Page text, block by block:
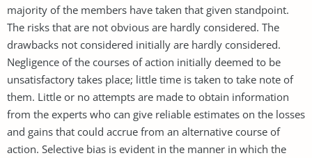
majority of the members have taken that given standpoint.
The risks that are not obvious are hardly considered. The
drawbacks not considered initially are hardly considered.
Negligence of the courses of action initially deemed to be
unsatisfactory takes place; little time is taken to take note of
them. Little or no attempts are made to obtain information
from the experts who can give reliable estimates on the losses
and gains that could accrue from an alternative course of
action. Selective bias is evident in the manner in which the